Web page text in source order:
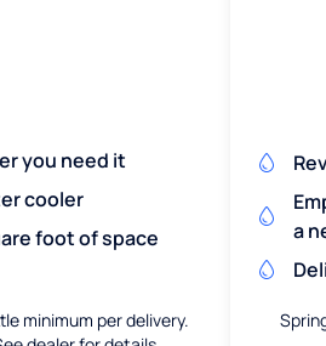
you need it
cooler
foot of space
minimum per delivery.
a